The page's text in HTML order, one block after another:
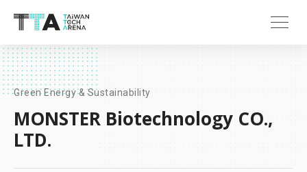
Green Energy & Sustainability
MONSTER Biotechnology CO.,
LTD.